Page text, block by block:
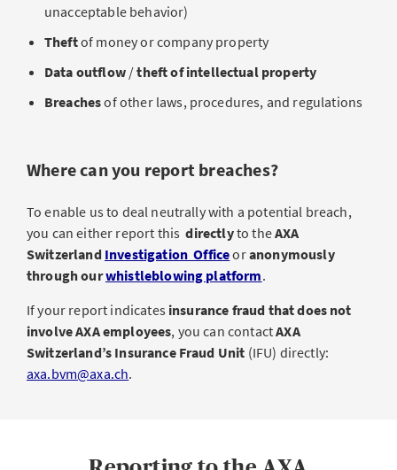
unacceptable behavior)
Theftof money or company property
Data outflow /theft of intellectual property
Breachesof other laws, procedures, and regulations
Where can you report breaches?
To enable us to deal neutrally with a potential breach,
you can either report thisdirectlyto theAXA
Switzerland Investigation Officeoranonymously
through ourwhistleblowing platform.
If your report indicates insurance fraud that does not
involve AXA employees, you can contactAXA
Switzerland’s Insurance Fraud Unit (IFU) directly:
axa.bvm@axa.ch.